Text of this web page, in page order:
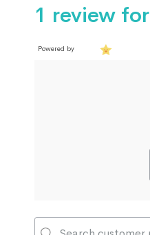
1 review for
Powered by